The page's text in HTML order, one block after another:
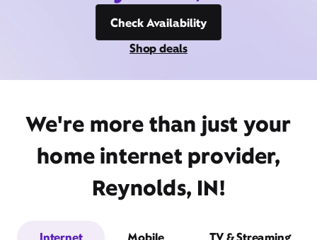
Check Availability
Shop deals
We're more than just your
home internet provider,
Reynolds, IN!